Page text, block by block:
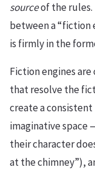
sourceof the rules.
between a “fiction
is firmly in the
Fiction engines
that resolve the
create a
imaginative space
their character
at the chimney”),